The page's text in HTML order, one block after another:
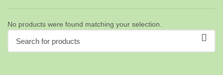
No products were found matching your selection.